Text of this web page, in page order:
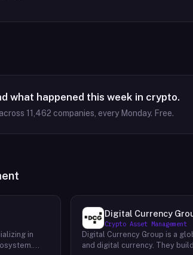
what happened this week in crypto.
11,462 companies, every Monday. Free.
in
Digital Currency
Crypto Asset Management
Digital Currency Group is a
and digital currency. They